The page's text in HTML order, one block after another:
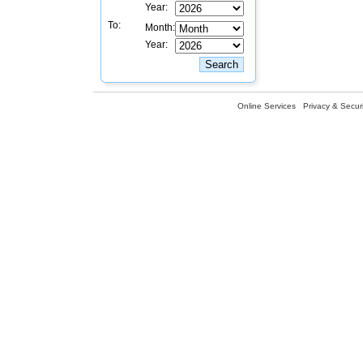
Year:
To:
Month:
Year:
Online Services Privacy &